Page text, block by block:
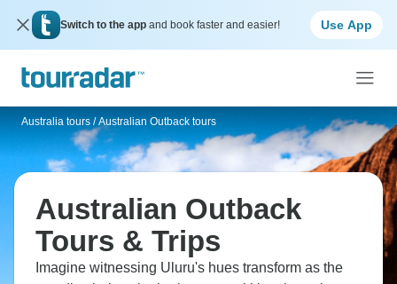
Switch to the app and book faster and easier! Use App
Australia tours / Australian Outback tours
Australian Outback
Tours & Trips
Imagine witnessing Uluru's hues transform as the